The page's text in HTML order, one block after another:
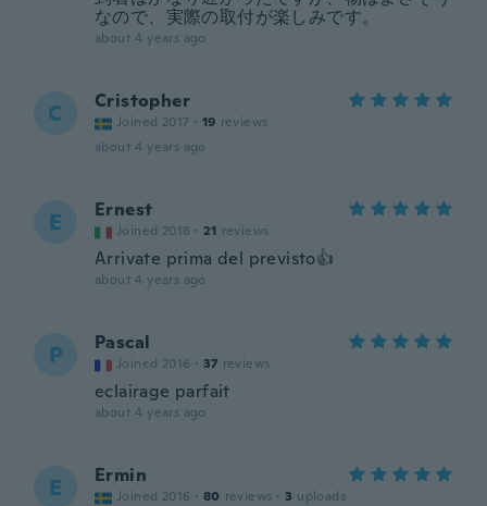
なので、実際の取付が楽しみです。
about 4 years ago
C Cristopher
Joined 2017 · 19 reviews
about 4 years ago
E Ernest
Joined 2018 · 21 reviews
Arrivate prima del previsto👍
about 4 years ago
P Pascal
Joined 2016 · 37 reviews
eclairage parfait
about 4 years ago
E Ermin
Joined 2016 · 80 reviews · 3 uploads